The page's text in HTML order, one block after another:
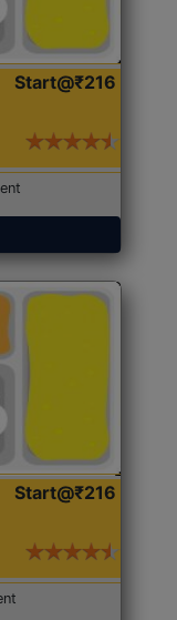
Start@₹216
Start@₹216